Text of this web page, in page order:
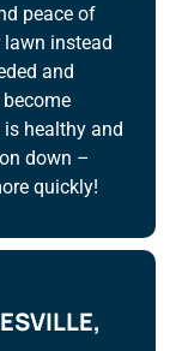
peace of
instead
and
healthy and
down –
quickly!